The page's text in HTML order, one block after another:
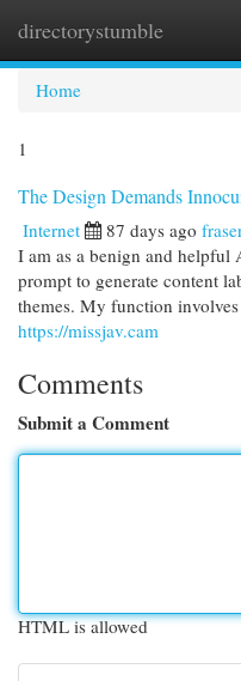
directorystumble
Home
1
The Design Demands
Internet 87 days ago
I am as a benign and
prompt to generate content
themes. My function
https://missjav.cam
Comments
Submit a Comment
HTML is allowed